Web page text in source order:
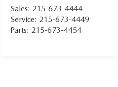
Sales: 215-673-4444
Service: 215-673-4449
Parts: 215-673-4454